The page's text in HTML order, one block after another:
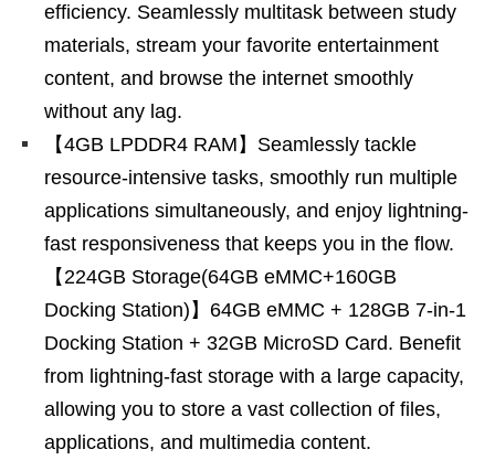
efficiency. Seamlessly multitask between study
materials, stream your favorite entertainment
content, and browse the internet smoothly
without any lag.
【4GB LPDDR4 RAM】Seamlessly tackle
resource-intensive tasks, smoothly run multiple
applications simultaneously, and enjoy lightning-
fast responsiveness that keeps you in the flow.
【224GB Storage(64GB eMMC+160GB
Docking Station)】64GB eMMC + 128GB 7-in-1
Docking Station + 32GB MicroSD Card. Benefit
from lightning-fast storage with a large capacity,
allowing you to store a vast collection of files,
applications, and multimedia content.